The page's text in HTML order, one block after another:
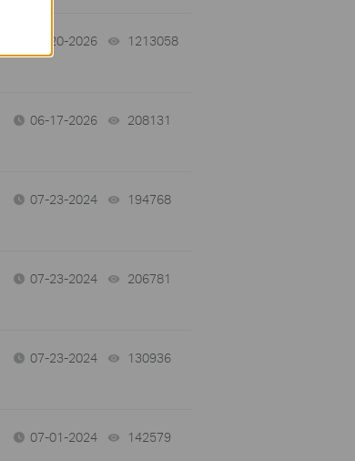
07-20-2026 1213058
06-17-2026 208131
07-23-2024 194768
07-23-2024 206781
07-23-2024 130936
07-01-2024 142579